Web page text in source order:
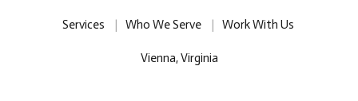
Services | Who We Serve | Work With Us
Vienna, Virginia